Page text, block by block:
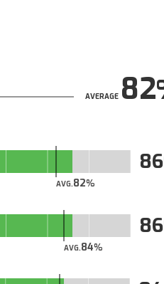
AVERAGE82
AVG.82
86
AVG.84
86